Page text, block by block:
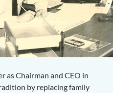
as Chairman and CEO in
by replacing family